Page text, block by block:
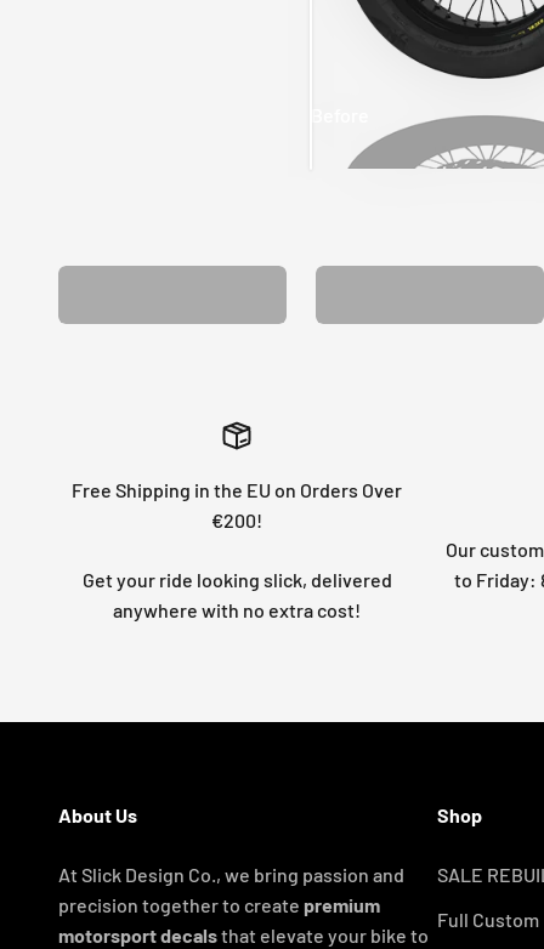
Free Shipping in the EU on Orders Over
€200!
Get your ride looking slick, delivered
anywhere with no extra cost!
Our
to Friday:
About Us
At Slick Design Co., we bring passion and
precision together to create premium
motorsport decalsthat elevate your bike to
Shop
SALE
Full Custom